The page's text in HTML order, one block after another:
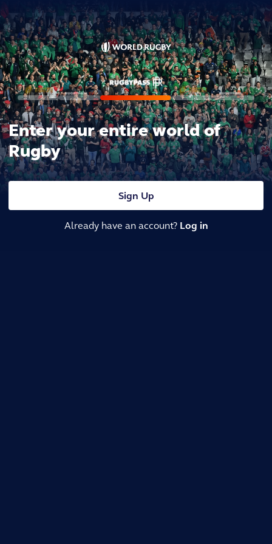
Enter your entire world of
Rugby
Sign Up
Already have an account? Log in